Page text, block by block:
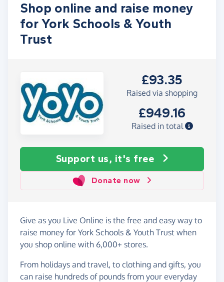
Shop online and raise money
for York Schools & Youth
Trust
£93.35
Raised via shopping
£949.16
Raised in total
Support us, it's free
Donate now
Give as you Live Online is the free and easy way to
raise money for York Schools & Youth Trust when
you shop online with 6,000+ stores.
From holidays and travel, to clothing and gifts, you
can raise hundreds of pounds from your everyday